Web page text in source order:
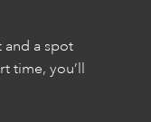
and a spot
time, you’ll